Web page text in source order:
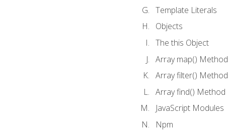
Template Literals
Objects
The this Object
Array map() Method
Array filter() Method
Array find() Method
JavaScript Modules
Npm